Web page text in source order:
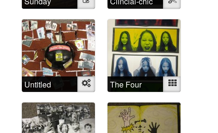
Afternoon
Untitled Object
The Four
Humors
Mixed